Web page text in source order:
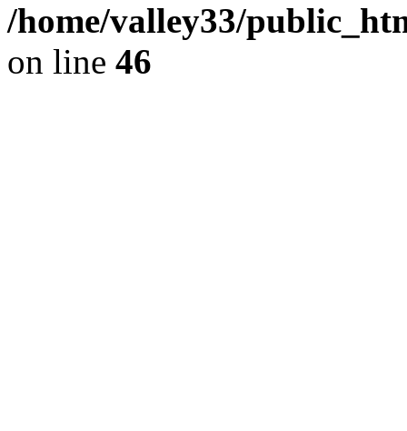
/home/valley33/
on line 46